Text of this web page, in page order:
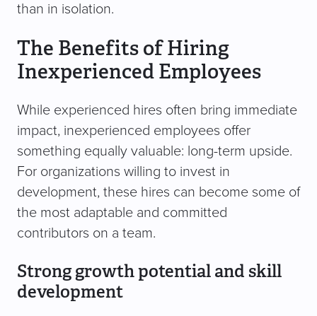
than in isolation.
The Benefits of Hiring
Inexperienced Employees
While experienced hires often bring immediate
impact, inexperienced employees offer
something equally valuable: long-term upside.
For organizations willing to invest in
development, these hires can become some of
the most adaptable and committed
contributors on a team.
Strong growth potential and skill
development